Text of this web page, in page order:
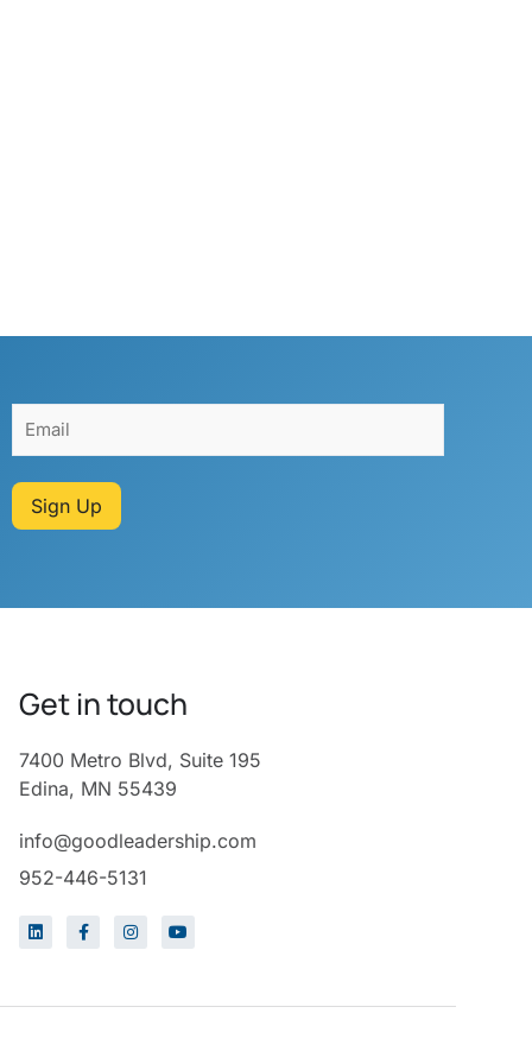
Sign Up
Get in touch
7400 Metro Blvd, Suite 195
Edina, MN 55439
info@goodleadership.com
952-446-5131